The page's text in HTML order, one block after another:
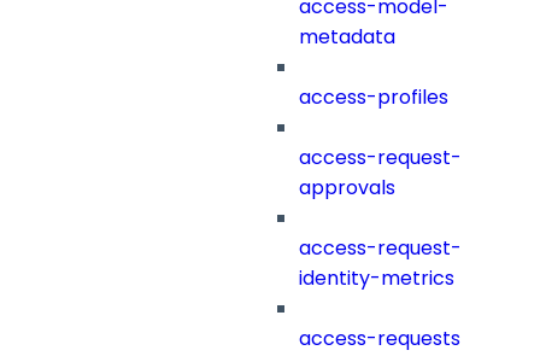
access-model-
metadata
access-profiles
access-request-
approvals
access-request-
identity-metrics
access-requests